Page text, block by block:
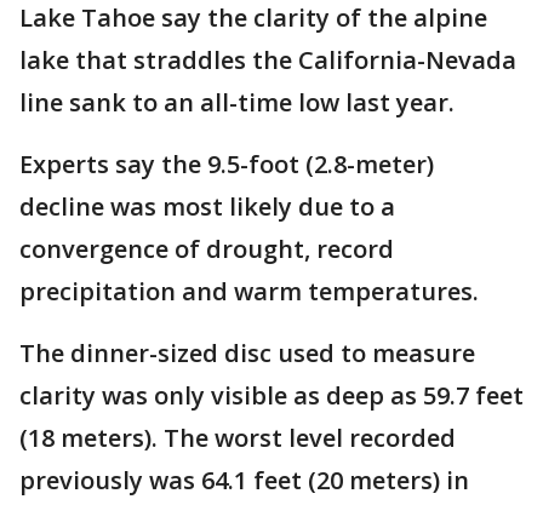
Lake Tahoe say the clarity of the alpine
lake that straddles the California-Nevada
line sank to an all-time low last year.
Experts say the 9.5-foot (2.8-meter)
decline was most likely due to a
convergence of drought, record
precipitation and warm temperatures.
The dinner-sized disc used to measure
clarity was only visible as deep as 59.7 feet
(18 meters). The worst level recorded
previously was 64.1 feet (20 meters) in